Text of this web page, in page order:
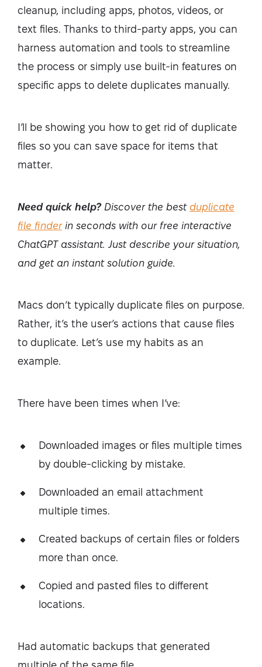
cleanup, including apps, photos, videos, or
text files. Thanks to third-party apps, you can
harness automation and tools to streamline
the process or simply use built-in features on
specific apps to delete duplicates manually.
I’ll be showing you how to get rid of duplicate
files so you can save space for items that
matter.
Need quick help?Discover the best duplicate
file finderin seconds with our free interactive
ChatGPT assistant. Just describe your situation,
and get an instant solution guide.
Macs don’t typically duplicate files on purpose.
Rather, it’s the user’s actions that cause files
to duplicate. Let’s use my habits as an
example.
There have been times when I’ve:
Downloaded images or files multiple times
by double-clicking by mistake.
Downloaded an email attachment
multiple times.
Created backups of certain files or folders
more than once.
Copied and pasted files to different
locations.
Had automatic backups that generated